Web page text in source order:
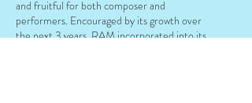
and fruitful for both composer and
performers. Encouraged by its growth over
the next 3 years, RAM incorporated into its